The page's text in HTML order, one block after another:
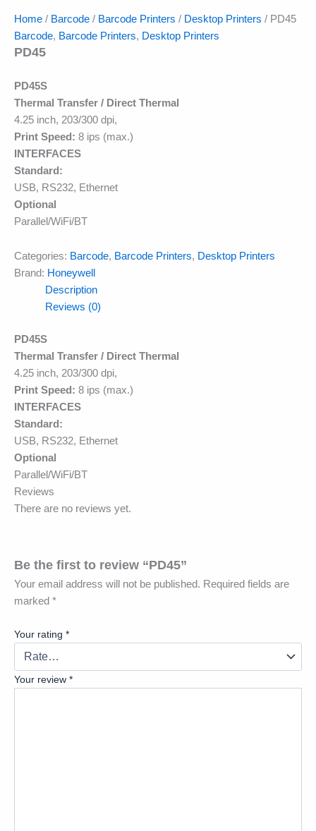
Home / Barcode / Barcode Printers / Desktop Printers / PD45
Barcode, Barcode Printers, Desktop Printers
PD45
PD45S
Thermal Transfer / Direct Thermal
4.25 inch, 203/300 dpi,
Print Speed: 8 ips (max.)
INTERFACES
Standard:
USB, RS232, Ethernet
Optional
Parallel/WiFi/BT
Categories: Barcode, Barcode Printers, Desktop Printers
Brand: Honeywell
Description
Reviews (0)
PD45S
Thermal Transfer / Direct Thermal
4.25 inch, 203/300 dpi,
Print Speed: 8 ips (max.)
INTERFACES
Standard:
USB, RS232, Ethernet
Optional
Parallel/WiFi/BT
Reviews
There are no reviews yet.
Be the first to review “PD45”
Your email address will not be published. Required fields are
marked *
Your rating *
Your review *